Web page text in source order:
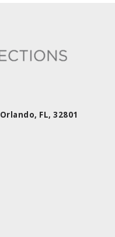
Orlando, FL, 32801